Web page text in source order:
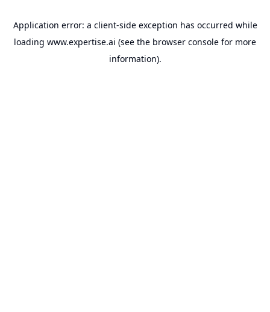
Application error: a client-side exception has occurred while
loading www.expertise.ai (see the browser console for more
information).